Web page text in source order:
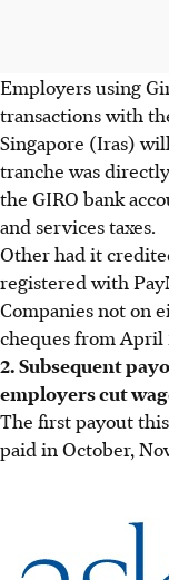
Employers using
transactions with
Singapore (Iras)
tranche was
the GIRO bank
and services taxes.
Other had it
registered with
Companies not on
cheques from April
2. Subsequent
employers cut
The first payout
paid in October,